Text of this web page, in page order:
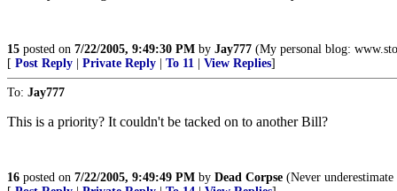
15 posted on 7/22/2005, 9:49:30 PM by Jay777 (My personal blog:
[ Post Reply Private Reply To 11 View Replies]
To: Jay777
This is a priority? It couldn't be tacked on to another Bill?
16 posted on 7/22/2005, 9:49:49 PM by Dead Corpse (Never